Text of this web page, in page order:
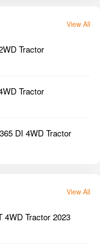
View All
Tractor
Tractor
DI 4WD Tractor
View All
4WD Tractor 2023